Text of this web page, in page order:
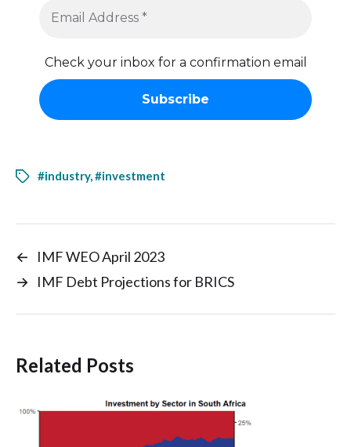
Check your inbox for a confirmation email
#industry,#investment
←
IMF WEO April 2023
→ IMF Debt Projections for BRICS
Related Posts